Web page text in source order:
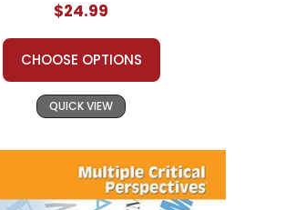
$24.99
CHOOSE OPTIONS
QUICK VIEW